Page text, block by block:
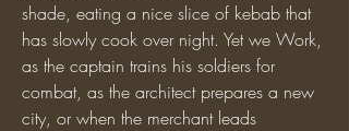
shade, eating a nice slice of kebab that
has slowly cook over night. Yet we Work,
as the captain trains his soldiers for
combat, as the architect prepares a new
city, or when the merchant leads